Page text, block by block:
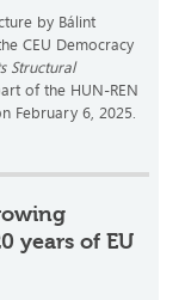
by Bálint
CEU Democracy
Structural
of the HUN-REN
February 6, 2025.
years of EU